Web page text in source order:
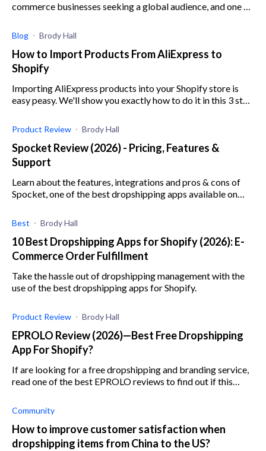
commerce businesses seeking a global audience, and one of
Blog Brody Hall
How to Import Products From AliExpress to
Shopify
Importing AliExpress products into your Shopify store is
easy peasy. We'll show you exactly how to do it in this 3 step
Product Review Brody Hall
Spocket Review (2026) - Pricing, Features &
Support
Learn about the features, integrations and pros & cons of
Spocket, one of the best dropshipping apps available on
Best Brody Hall
10 Best Dropshipping Apps for Shopify (2026): E-
Commerce Order Fulfillment
Take the hassle out of dropshipping management with the
use of the best dropshipping apps for Shopify.
Product Review Brody Hall
EPROLO Review (2026)—Best Free Dropshipping
App For Shopify?
If are looking for a free dropshipping and branding service,
read one of the best EPROLO reviews to find out if this
Community
How to improve customer satisfaction when
dropshipping items from China to the US?